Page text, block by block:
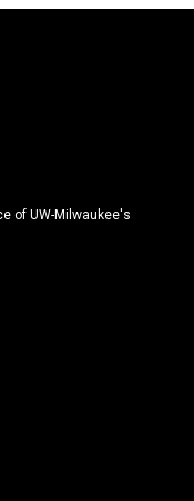
of UW-Milwaukee's